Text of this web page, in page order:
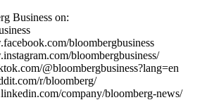
Business on:
bloombergbusiness
bloombergbusiness/
@bloombergbusiness?lang=en
r/bloomberg/
company/bloomberg-news/